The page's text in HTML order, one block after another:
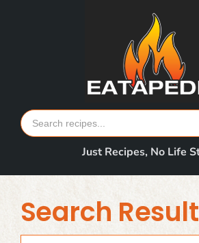
Search
for:
Just Recipes, No Life
Search
Search